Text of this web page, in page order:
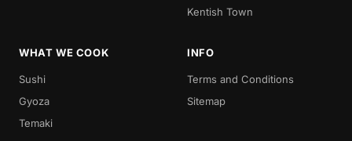
Kentish Town
WHAT WE COOK
Sushi
Gyoza
Temaki
INFO
Terms and Conditions
Sitemap